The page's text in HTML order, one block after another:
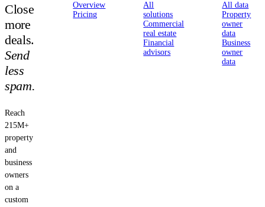
Close
more
deals.
Send
less
spam.
Reach
215M+
property
and
business
owners
on a
custom
Overview
Pricing
All
solutions
Commercial
real estate
Financial
advisors
All data
Property
owner
data
Business
owner
data